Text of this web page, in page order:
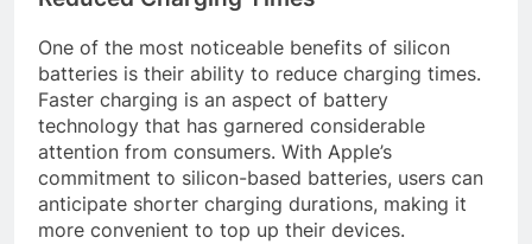
One of the most noticeable benefits of silicon
batteries is their ability to reduce charging times.
Faster charging is an aspect of battery
technology that has garnered considerable
attention from consumers. With Apple’s
commitment to silicon-based batteries, users can
anticipate shorter charging durations, making it
more convenient to top up their devices.